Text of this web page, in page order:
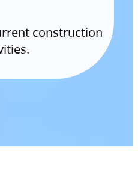
construction